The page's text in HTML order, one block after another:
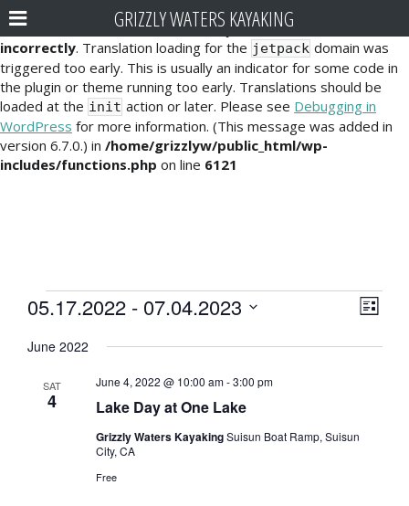
GRIZZLY WATERS KAYAKING
Notice
: Function _load_textdomain_just_in_time was called
incorrectly. Translation loading for the jetpack domain was
triggered too early. This is usually an indicator for some code in
the plugin or theme running too early. Translations should be
loaded at the init action or later. Please see Debugging in
WordPress for more information. (This message was added in
version 6.7.0.) in /home/grizzlyw/public_html/wp-
includes/functions.php on line 6121
Events
VE
e
L
s
05.17.2022 - 07.04.2023
e
June 2022
SAT
4 Lake Day at One Lake
June 4, 2022 @ 10:00 am-3:00 pm
Grizzly Waters KayakingSuisun Boat Ramp, Suisun
City, CA
Free